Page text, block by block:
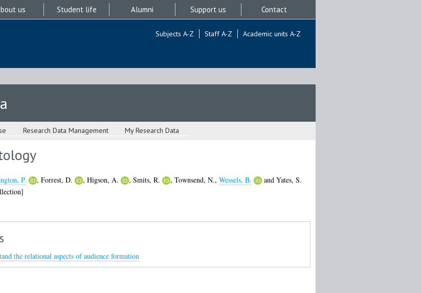
us Student life Alumni Support us Contact
Subjects A-Z Staff A-Z Academic units A-Z
Research Data Management My Research Data
P. , Forrest, D. , Higson, A. , Smits, R. , Townsend, N., Wessels, B. and Yates, S.
the relational aspects of audience formation